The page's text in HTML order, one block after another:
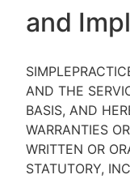
and
AND THE
BASIS, AND
WARRANTIES
WRITTEN OR
STATUTORY,